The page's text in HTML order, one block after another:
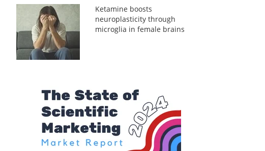
Ketamine boosts
neuroplasticity through
microglia in female brains